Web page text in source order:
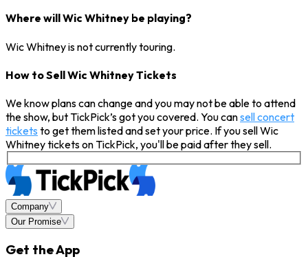
Where will Wic Whitney be playing?
Wic Whitney is not currently touring.
How to Sell Wic Whitney Tickets
We know plans can change and you may not be able to attend
the show, but TickPick’s got you covered. You cansell concert
tickets to get them listed and set your price. If you sell Wic
Whitney tickets on TickPick, you'll be paid after they sell.
Company
Our Promise
Get the App